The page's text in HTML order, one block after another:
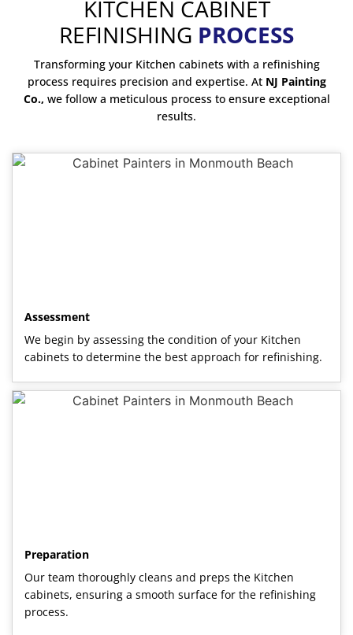
KITCHEN CABINET
REFINISHING PROCESS
Transforming your Kitchen cabinets with a refinishing
process requires precision and expertise. At NJ Painting
Co., we follow a meticulous process to ensure exceptional
results.
Assessment
We begin by assessing the condition of your Kitchen
cabinets to determine the best approach for refinishing.
Preparation
Our team thoroughly cleans and preps the Kitchen
cabinets, ensuring a smooth surface for the refinishing
process.